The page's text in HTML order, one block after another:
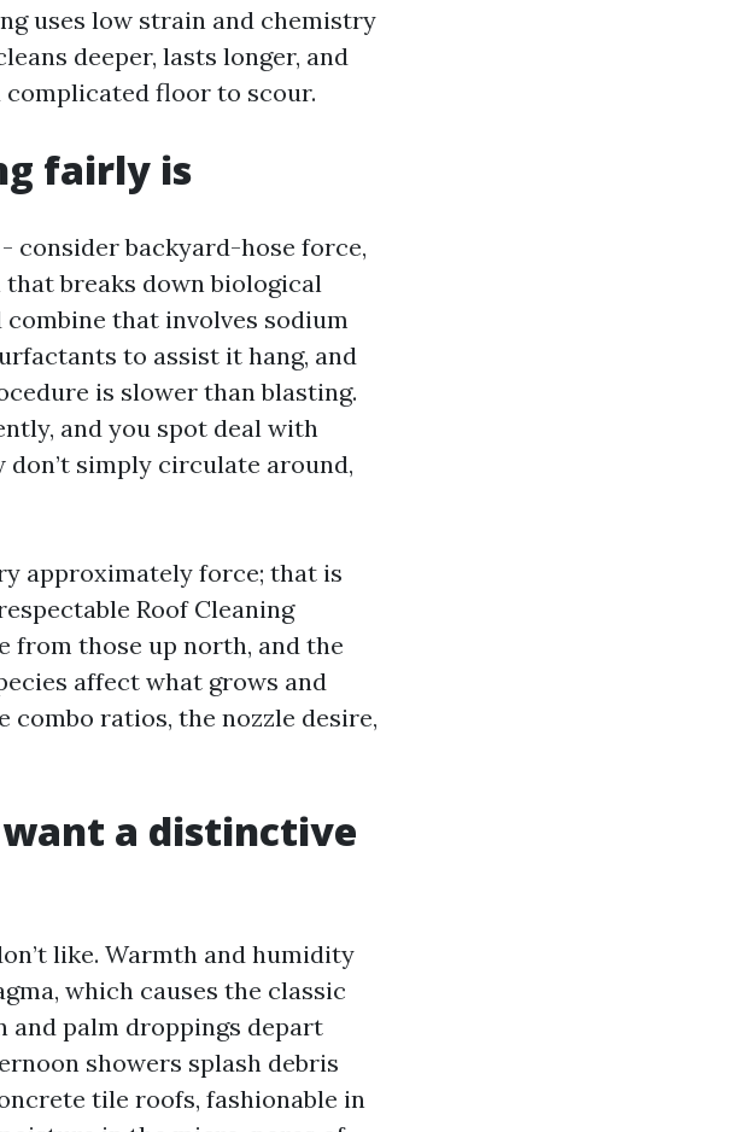
uses low strain and chemistry
deeper, lasts longer, and
floor to scour.
fairly is
consider backyard-hose force,
breaks down biological
combine that involves sodium
to assist it hang, and
is slower than blasting.
and you spot deal with
don’t simply circulate around,
approximately force; that is
Roof Cleaning
from those up north, and the
affect what grows and
ratios, the nozzle desire,
a distinctive
like. Warmth and humidity
which causes the classic
and palm droppings depart
showers splash debris
tile roofs, fashionable in